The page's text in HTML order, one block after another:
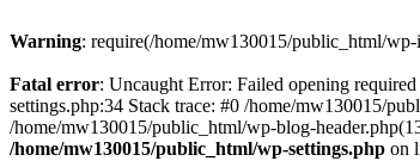
Warning: require(/home/mw130015/public_html/
Fatal error: Uncaught Error: Failed opening
settings.php:34 Stack trace: #0 /home/mw130015/
/home/mw130015/public_html/wp-blog-
/home/mw130015/public_html/wp-settings.php on